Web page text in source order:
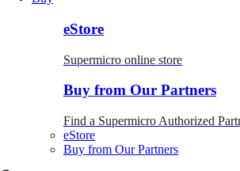
eStore
Supermicro online store
Buy from Our Partners
Find a Supermicro Authorized
eStore
Buy from Our Partners